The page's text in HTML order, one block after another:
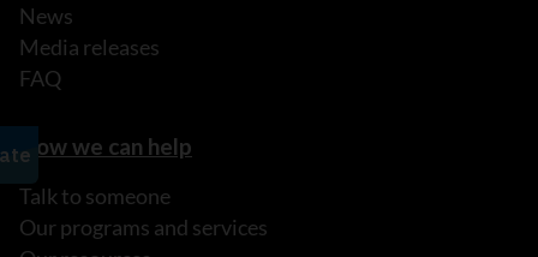
News
Media releases
FAQ
How we can help
Talk to someone
Our programs and services